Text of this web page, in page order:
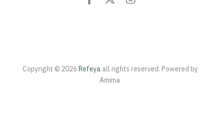
Copyright © 2026Refeyaall rights reserved. Powered by
Amima